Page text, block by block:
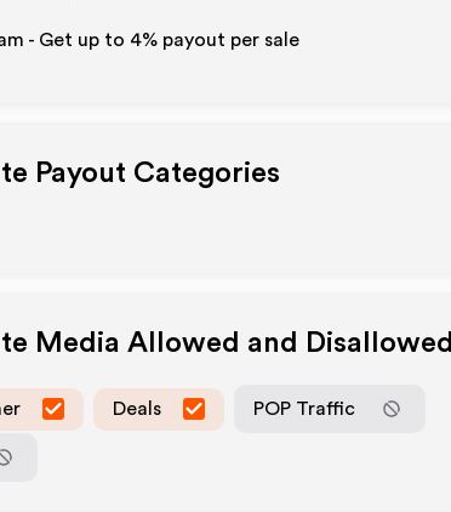
- Get up to 4% payout per sale
Payout Categories
Media Allowed and Disallowed
Deals POP Traffic